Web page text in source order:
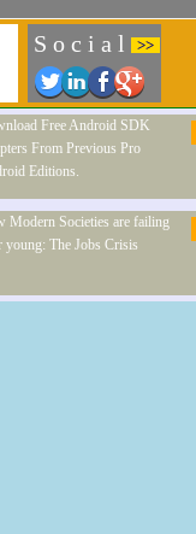
S o c i a l >>
Free Android SDK
From Previous Pro
Editions.
Modern Societies are failing
young: The Jobs Crisis